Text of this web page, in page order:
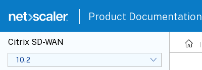
Product Documentation
Citrix SD-WAN
10.2